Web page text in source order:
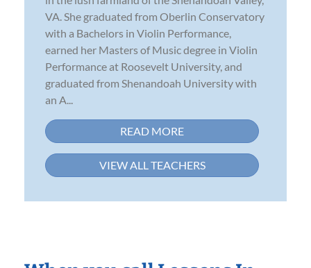
VA. She graduated from Oberlin Conservatory
with a Bachelors in Violin Performance,
earned her Masters of Music degree in Violin
Performance at Roosevelt University, and
graduated from Shenandoah University with
an A...
READ MORE
VIEW ALL TEACHERS